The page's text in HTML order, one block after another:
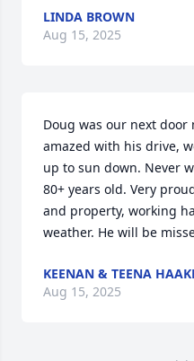
LINDA BROWN
Aug 15, 2025
Doug was our next door
amazed with his drive,
up to sun down. Never
80+ years old. Very
and property, working
weather. He will be
KEENAN & TEENA
Aug 15, 2025